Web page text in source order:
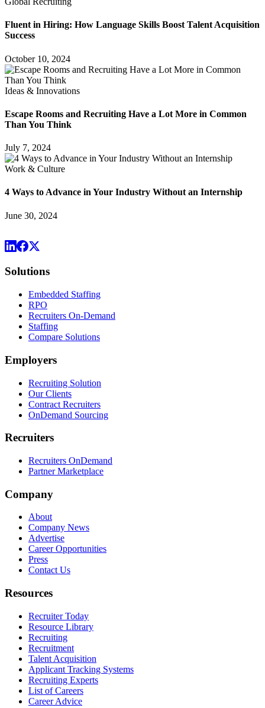
Fluent in Hiring: How Language Skills Boost Talent Acquisition
Success
October 10, 2024
Ideas & Innovations
Escape Rooms and Recruiting Have a Lot More in Common
Than You Think
July 7, 2024
Work & Culture
4 Ways to Advance in Your Industry Without an Internship
June 30, 2024
Solutions
Embedded Staffing
RPO
Recruiters On-Demand
Staffing
Compare Solutions
Employers
Recruiting Solution
Our Clients
Contract Recruiters
OnDemand Sourcing
Recruiters
Recruiters OnDemand
Partner Marketplace
Company
About
Company News
Advertise
Career Opportunities
Press
Contact Us
Resources
Recruiter Today
Resource Library
Recruiting
Recruitment
Talent Acquisition
Applicant Tracking Systems
Recruiting Experts
List of Careers
Career Advice